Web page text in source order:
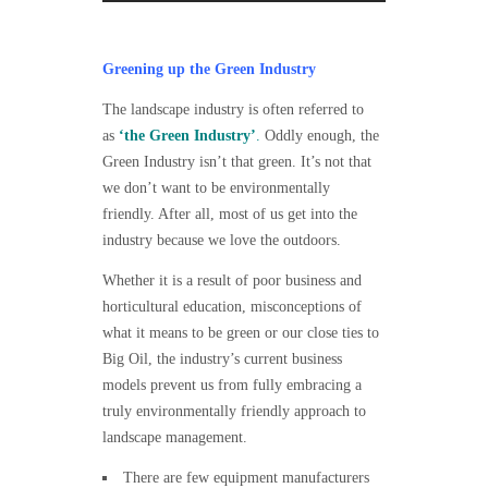
Greening up the Green Industry
The landscape industry is often referred to
as ‘the Green Industry’. Oddly enough, the
Green Industry isn’t that green. It’s not that
we don’t want to be environmentally
friendly. After all, most of us get into the
industry because we love the outdoors.
Whether it is a result of poor business and
horticultural education, misconceptions of
what it means to be green or our close ties to
Big Oil, the industry’s current business
models prevent us from fully embracing a
truly environmentally friendly approach to
landscape management.
There are few equipment manufacturers